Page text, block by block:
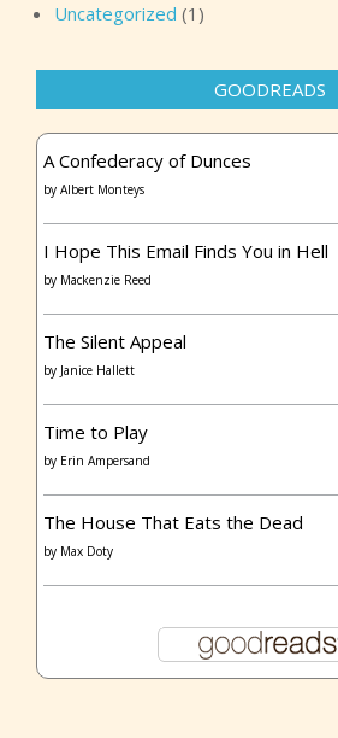
Uncategorized (1)
GOODREADS
A Confederacy of Dunces
by Albert Monteys
I Hope This Email Finds You in Hell
by Mackenzie Reed
The Silent Appeal
by Janice Hallett
Time to Play
by Erin Ampersand
The House That Eats the Dead
by Max Doty